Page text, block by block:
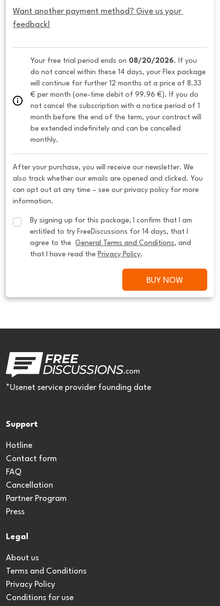
Want another payment method? Give us your
feedback!
Your free trial period ends on 08/20/2026. If you
do not cancel within these 14 days, your Flex package
will continue for further 12 months at a price of 8.33
€ per month (one-time debit of 99.96 €). If you do
not cancel the subscription with a notice period of 1
month before the end of the term, your contract will
be extended indefinitely and can be cancelled
monthly.
After your purchase, you will receive our newsletter. We
also track whether our emails are opened and clicked. You
can opt out at any time – see our privacy policy for more
information.
By signing up for this package, I confirm that I am
entitled to try FreeDiscussions for 14 days, that I
agree to the General Terms and Conditions, and
that I have read the Privacy Policy.
BUY NOW
*Usenet service provider founding date
Support
Hotline
Contact form
FAQ
Cancellation
Partner Program
Press
Legal
About us
Terms and Conditions
Privacy Policy
Conditions for use